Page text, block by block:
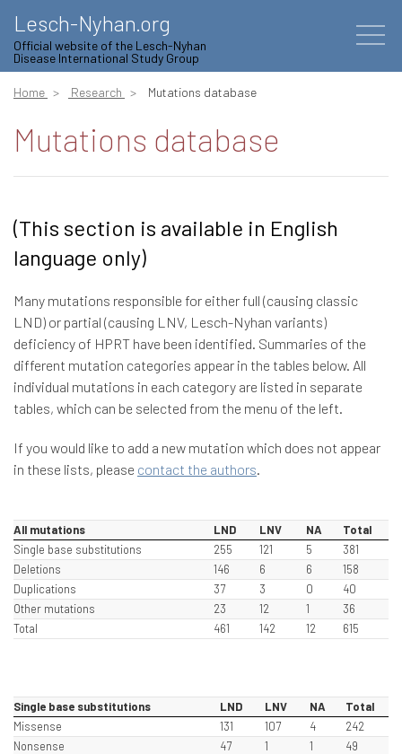
Lesch-Nyhan.org
Official website of the Lesch-Nyhan
Disease International Study Group
Home Research Mutations database
Mutations database
(This section is available in English
language only)
Many mutations responsible for either full (causing classic
LND) or partial (causing LNV, Lesch-Nyhan variants)
deficiency of HPRT have been identified. Summaries of the
different mutation categories appear in the tables below. All
individual mutations in each category are listed in separate
tables, which can be selected from the menu of the left.
If you would like to add a new mutation which does not appear
in these lists, please contact the authors.
All mutations LND LNV NA
Total
Single base substitutions
255 121 5
381
Deletions
146 6 6
158
Duplications
37 3 0
40
Other mutations
23 12 1
36
Total
461 142 12 615
Single base substitutions LND LNV NA
Total
Missense
131 107 4
242
Nonsense
47 1 1
49